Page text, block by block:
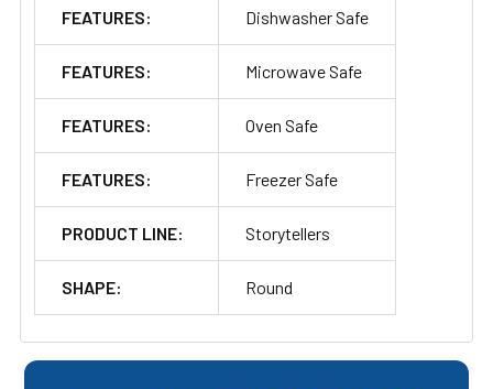
FEATURES: Dishwasher Safe
FEATURES: Microwave Safe
FEATURES: Oven Safe
FEATURES: Freezer Safe
PRODUCT LINE: Storytellers
SHAPE: Round